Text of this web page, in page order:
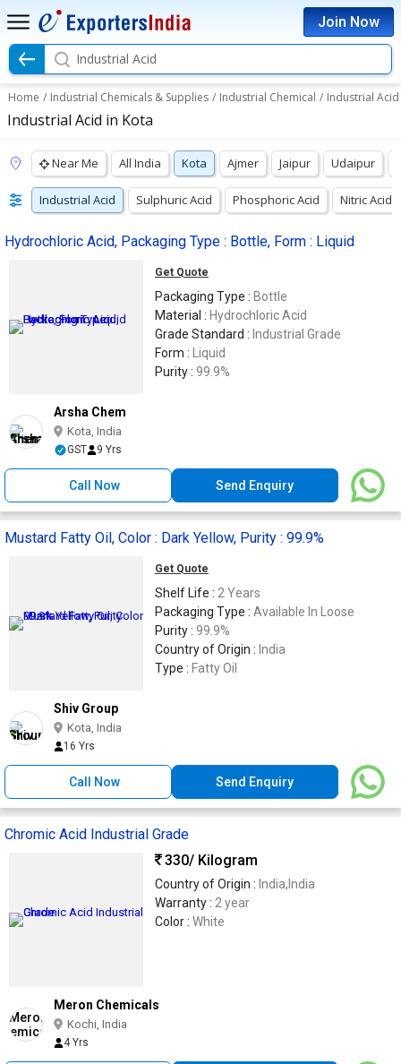
Join Now
Industrial Acid
Home / Industrial Chemicals & Supplies / Industrial Chemical / Industrial Acid
Industrial Acid in Kota
Near Me All India Kota Ajmer Jaipur Udaipur
Industrial Acid Sulphuric Acid Phosphoric Acid Nitric Acid
Hydrochloric Acid, Packaging Type : Bottle, Form : Liquid
Get Quote
Packaging Type : Bottle
Material : Hydrochloric Acid
Grade Standard : Industrial Grade
Form :
Liquid
Purity : 99.9%
Arsha Chem
Kota, India
GST 9 Yrs
Call Now Send Enquiry
Mustard Fatty Oil, Color : Dark Yellow, Purity : 99.9%
Get Quote
Shelf Life : 2 Years
Packaging Type : Available In Loose
Purity : 99.9%
Country of Origin : India
Type : Fatty Oil
Shiv Group
Kota, India
16 Yrs
Call Now Send Enquiry
Chromic Acid Industrial Grade
330/ Kilogram
Country of Origin : India,India
Warranty : 2 year
Color : White
Meron Chemicals
Kochi, India
4 Yrs